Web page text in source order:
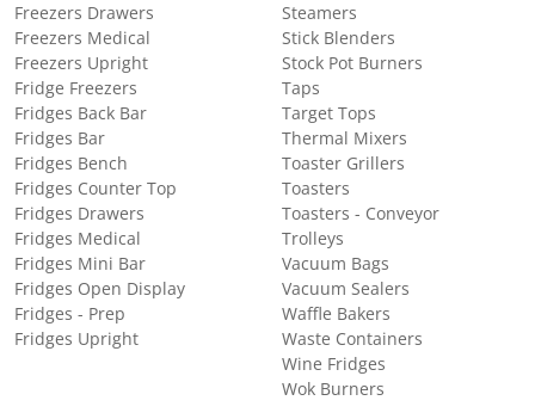
Freezers Drawers
Freezers Medical
Freezers Upright
Fridge Freezers
Fridges Back Bar
Fridges Bar
Fridges Bench
Fridges Counter Top
Fridges Drawers
Fridges Medical
Fridges Mini Bar
Fridges Open Display
Fridges - Prep
Fridges Upright
Steamers
Stick Blenders
Stock Pot Burners
Taps
Target Tops
Thermal Mixers
Toaster Grillers
Toasters
Toasters - Conveyor
Trolleys
Vacuum Bags
Vacuum Sealers
Waffle Bakers
Waste Containers
Wine Fridges
Wok Burners